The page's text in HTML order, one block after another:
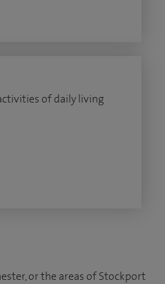
of daily living
or the areas of Stockport